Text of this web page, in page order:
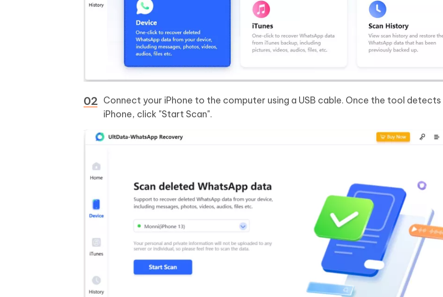
Connect your iPhone to the computer using a USB cable. Once the tool
iPhone, click "Start Scan".